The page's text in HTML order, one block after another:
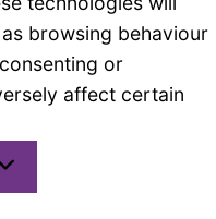
browsing behaviour
or
affect certain